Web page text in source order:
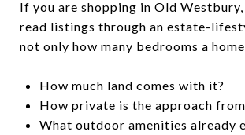
If you are shopping in Old
read listings through an estate-
not only how many bedrooms a
How much land comes with it?
How private is the approach
What outdoor amenities already